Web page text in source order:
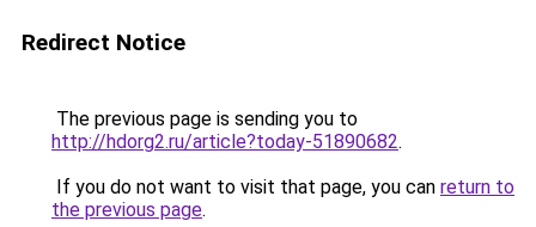
Redirect Notice
The previous page is sending you to
http://hdorg2.ru/article?today-51890682.
If you do not want to visit that page, you can return to
the previous page.